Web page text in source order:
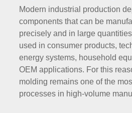
Modern industrial production
components that can be
precisely and in large
used in consumer products,
energy systems, household
OEM applications. For this
molding remains one of the
processes in high-volume